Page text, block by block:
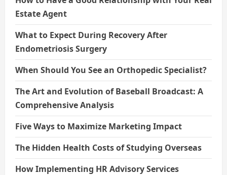
Estate Agent
What to Expect During Recovery After
Endometriosis Surgery
When Should You See an Orthopedic Specialist?
The Art and Evolution of Baseball Broadcast: A
Comprehensive Analysis
Five Ways to Maximize Marketing Impact
The Hidden Health Costs of Studying Overseas
How Implementing HR Advisory Services